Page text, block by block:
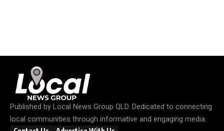
Published by Local News Group QLD. Dedicated to connecting
local communities through informative and engaging media.